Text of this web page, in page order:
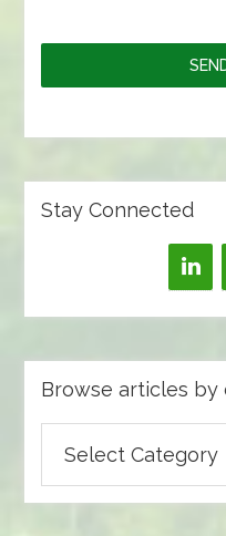
Stay Connected
Browse articles by
articles